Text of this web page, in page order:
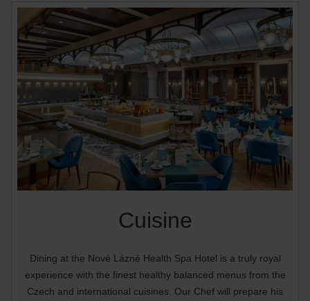
Cuisine
Dining at the Nové Lázně Health Spa Hotel is a truly royal
experience with the finest healthy balanced menus from the
Czech and international cuisines. Our Chef will prepare his